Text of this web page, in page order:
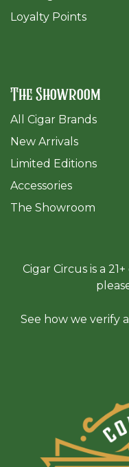
Loyalty Points
The Showroom
All Cigar Brands
New Arrivals
Limited Editions
Accessories
The Showroom
Cigar Circus is a
See how we verify